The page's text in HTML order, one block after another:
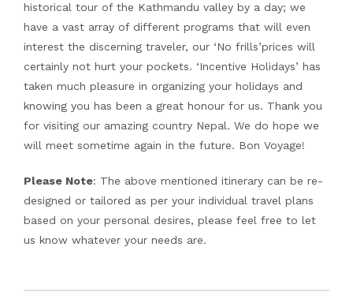
historical tour of the Kathmandu valley by a day; we
have a vast array of different programs that will even
interest the discerning traveler, our ‘No frills’prices will
certainly not hurt your pockets. ‘Incentive Holidays’ has
taken much pleasure in organizing your holidays and
knowing you has been a great honour for us. Thank you
for visiting our amazing country Nepal. We do hope we
will meet sometime again in the future. Bon Voyage!
Please Note: The above mentioned itinerary can be re-
designed or tailored as per your individual travel plans
based on your personal desires, please feel free to let
us know whatever your needs are.